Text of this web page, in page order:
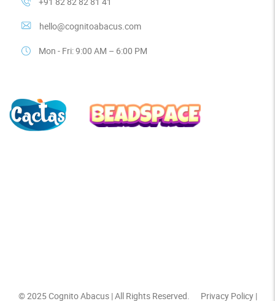
hello@cognitoabacus.com
Mon - Fri: 9:00 AM – 6:00 PM
© 2025Cognito Abacus| All Rights Reserved. Privacy Policy|